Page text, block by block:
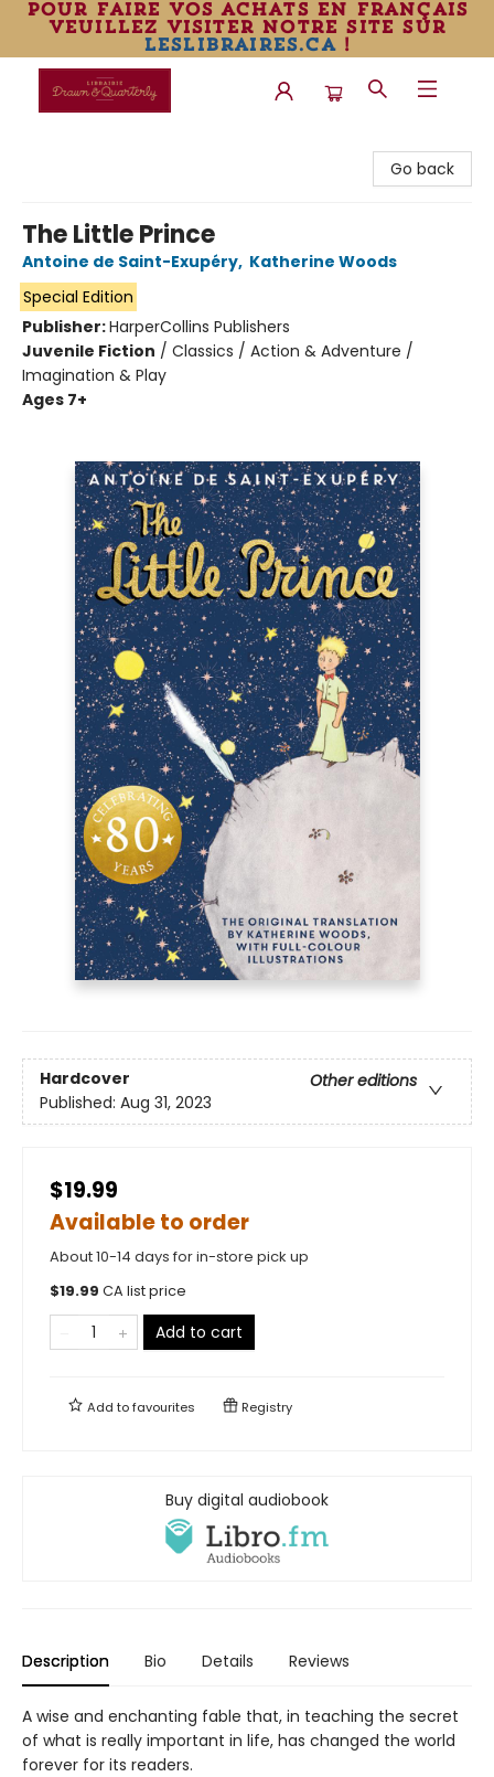
pour faire vos achats en français
veuillez visiter notre site sur
leslibraires.ca!
Go back
The Little Prince
Antoine de Saint-Exupéry, Katherine Woods
Special Edition
Publisher:HarperCollins Publishers
Juvenile Fiction / Classics / Action & Adventure /
Imagination & Play
Ages 7+
Hardcover
Other editions
Published: Aug 31, 2023
$19.99
Available to order
About 10-14 days for in-store pick up
$19.99 CA list price
Add to cart
Add tofavourites Registry
Buy digital audiobook
Description Bio Details Reviews
A wise and enchanting fable that, in teaching the secret
of what is really important in life, has changed the world
forever for its readers.